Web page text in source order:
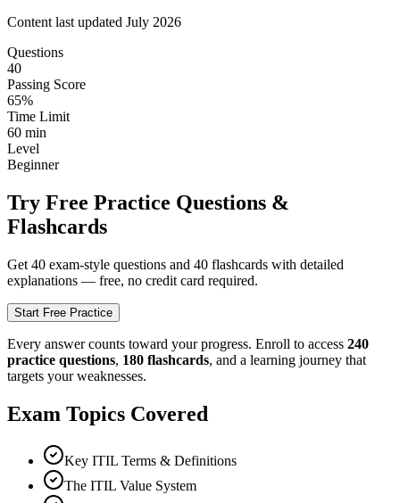
Content last updated July 2026
Questions
40
Passing Score
65%
Time Limit
60 min
Level
Beginner
Try Free Practice Questions &
Flashcards
Get 40 exam-style questions and 40 flashcards with detailed
explanations — free, no credit card required.
Start Free Practice
Every answer counts toward your progress. Enroll to access 240
practice questions, 180 flashcards, and a learning journey that
targets your weaknesses.
Exam Topics Covered
Key ITIL Terms & Definitions
The ITIL Value System